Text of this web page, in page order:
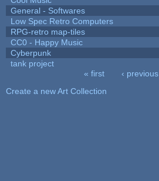
General - Softwares
Low Spec Retro Computers
RPG-retro map-tiles
CC0 - Happy Music
Cyberpunk
tank project
« first ‹ previous
Create a new Art Collection